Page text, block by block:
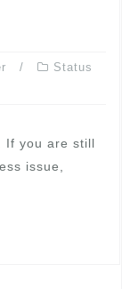
Status
If you are still
issue,